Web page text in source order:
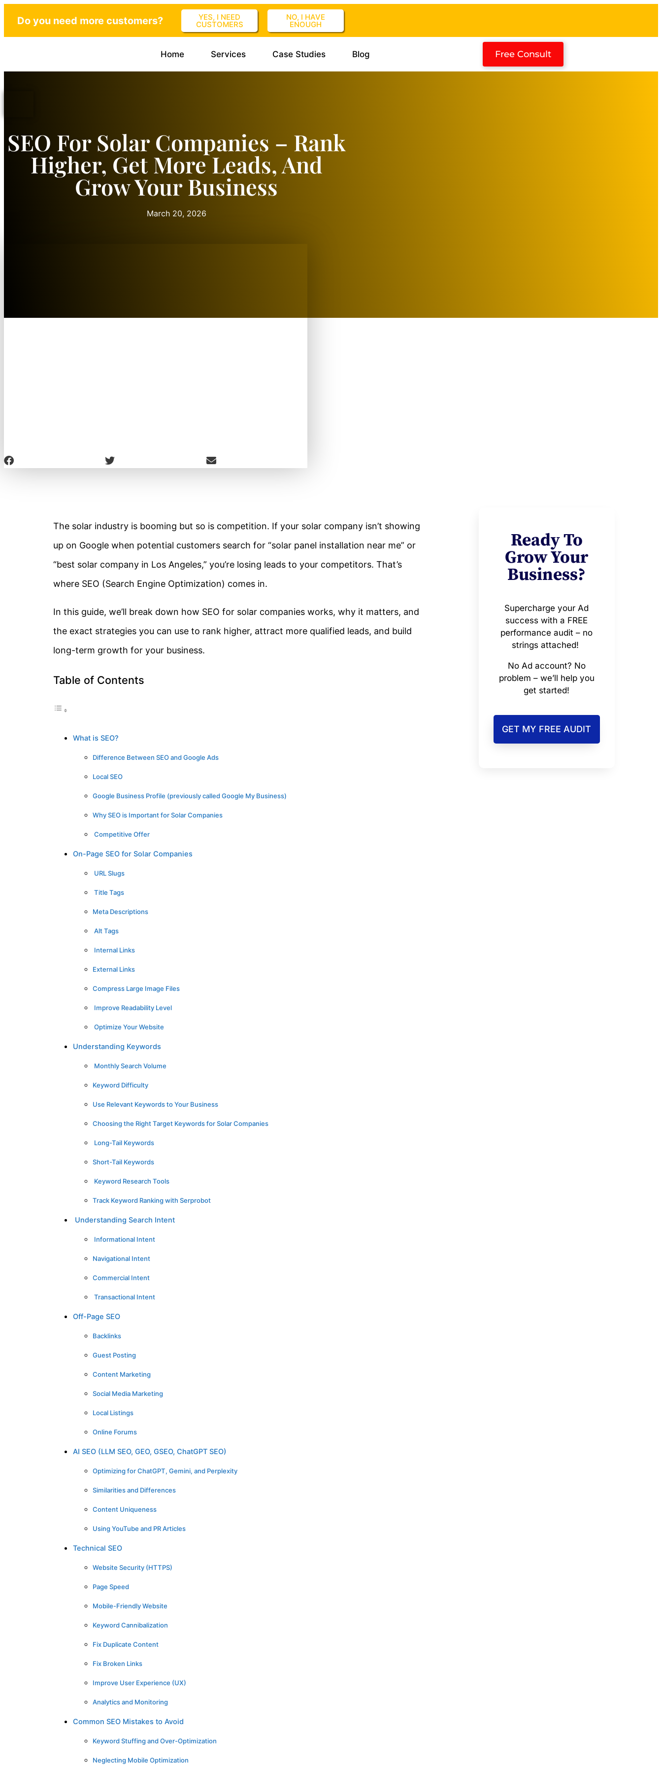
Do you need more customers? YES, I NEED
CUSTOMERS
NO, I HAVE
ENOUGH
Home Services Case Studies Blog Free Consult
SEO For Solar Companies – Rank
Higher, Get More Leads, And
Grow Your Business
March 20, 2026
The solar industry is booming but so is competition. If your solar company isn’t showing
up on Google when potential customers search for “solar panel installation near me” or
“best solar company in Los Angeles,” you’re losing leads to your competitors. That’s
where SEO (Search Engine Optimization) comes in.
In this guide, we’ll break down how SEO for solar companies works, why it matters, and
the exact strategies you can use to rank higher, attract more qualified leads, and build
long-term growth for your business.
Table of Contents
What is SEO?
Difference Between SEO and Google Ads
Local SEO
Google Business Profile (previously called Google My Business)
Why SEO is Important for Solar Companies
Competitive Offer
On-Page SEO for Solar Companies
URL Slugs
Title Tags
Meta Descriptions
Alt Tags
Internal Links
External Links
Compress Large Image Files
Improve Readability Level
Optimize Your Website
Understanding Keywords
Monthly Search Volume
Keyword Difficulty
Use Relevant Keywords to Your Business
Choosing the Right Target Keywords for Solar Companies
Long-Tail Keywords
Short-Tail Keywords
Keyword Research Tools
Track Keyword Ranking with Serprobot
Understanding Search Intent
Informational Intent
Navigational Intent
Commercial Intent
Transactional Intent
Off-Page SEO
Backlinks
Guest Posting
Content Marketing
Social Media Marketing
Local Listings
Online Forums
AI SEO (LLM SEO, GEO, GSEO, ChatGPT SEO)
Optimizing for ChatGPT, Gemini, and Perplexity
Similarities and Differences
Content Uniqueness
Using YouTube and PR Articles
Technical SEO
Website Security (HTTPS)
Page Speed
Mobile-Friendly Website
Keyword Cannibalization
Fix Duplicate Content
Fix Broken Links
Improve User Experience (UX)
Analytics and Monitoring
Common SEO Mistakes to Avoid
Keyword Stuffing and Over-Optimization
Neglecting Mobile Optimization
Ready To
Grow Your
Business?
Supercharge your Ad
success with a FREE
performance audit – no
strings attached!
No Ad account? No
problem – we’ll help you
get started!
GET MY FREE AUDIT